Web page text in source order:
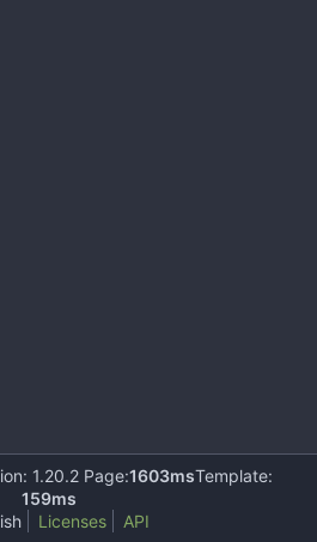
1.20.2 Page:1603msTemplate:
159ms
Licenses API